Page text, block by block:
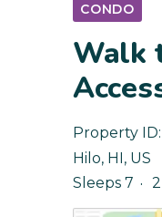
CONDO
Walk
Property ID:
Hilo, HI , US
Sleeps 7